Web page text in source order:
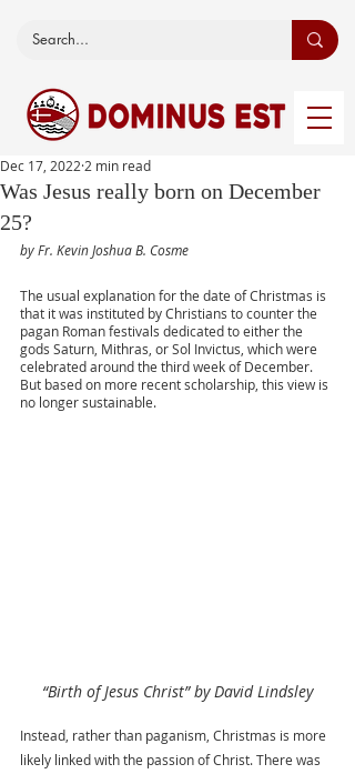
Was Jesus really born on December
25?
Dec 17, 2022 2 min read
by Fr. Kevin Joshua B. Cosme
The usual explanation for the date of Christmas is
that it was instituted by Christians to counter the
pagan Roman festivals dedicated to either the
gods Saturn, Mithras, or Sol Invictus, which were
celebrated around the third week of December.
But based on more recent scholarship, this view is
no longer sustainable.
“Birth of Jesus Christ” by David Lindsley
Instead, rather than paganism, Christmas is more
likely linked with the passion of Christ. There was